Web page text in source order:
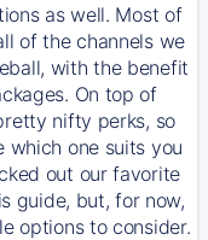
as well. Most of
of the channels we
with the benefit
On top of
nifty perks, so
which one suits you
out our favorite
guide, but, for now,
options to consider.